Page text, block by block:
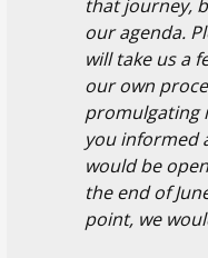
that journey,
our agenda.
will take us a
our own
promulgating
you informed
would be
the end of
point, we